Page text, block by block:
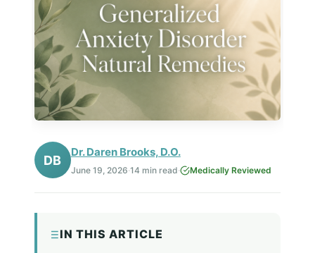
DB
Dr. Daren Brooks, D.O.
June 19, 2026·14 min read· Medically Reviewed
IN THIS ARTICLE